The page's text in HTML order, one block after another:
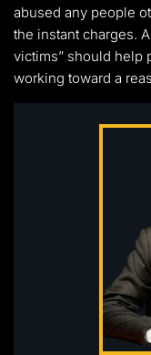
abused any people
the instant charges.
victims” should help
working toward a